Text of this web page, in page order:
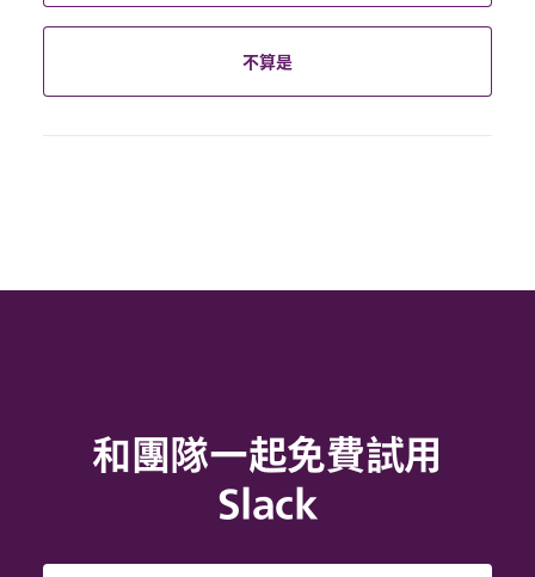
不算是
和團隊一起免費試用
Slack